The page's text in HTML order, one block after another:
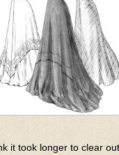
it took longer to clear